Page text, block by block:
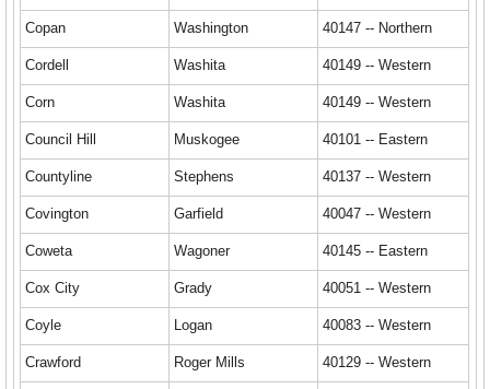
Copan Washington 40147 -- Northern
Cordell Washita 40149 -- Western
Corn Washita 40149 -- Western
Council Hill Muskogee 40101 -- Eastern
Countyline Stephens 40137 -- Western
Covington Garfield 40047 -- Western
Coweta Wagoner 40145 -- Eastern
Cox City Grady 40051 -- Western
Coyle Logan 40083 -- Western
Crawford Roger Mills 40129 -- Western